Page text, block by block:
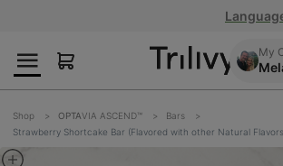
Content
Navigation
Action
Lawsuit
Settlement
Notice
My
Shop OPTAVIA ASCEND™
Bars
Strawberry Shortcake Bar (Flavored with other Natural